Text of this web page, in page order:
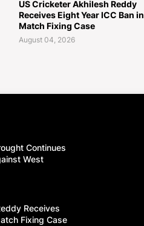
US Cricketer Akhilesh Reddy
Receives Eight Year ICC Ban in
Match Fixing Case
August 04, 2026
Continues
West
Receives
Fixing Case